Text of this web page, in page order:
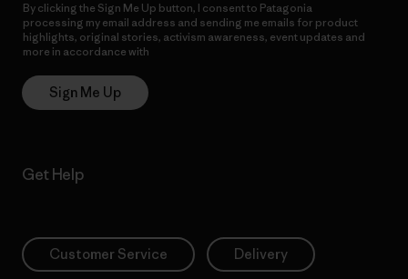
By clicking the Sign Me Up button, I consent to Patagonia
processing my email address and sending me emails for product
highlights, original stories, activism awareness, event updates and
more in accordance with
Sign Me Up
Get Help
Customer Service Delivery